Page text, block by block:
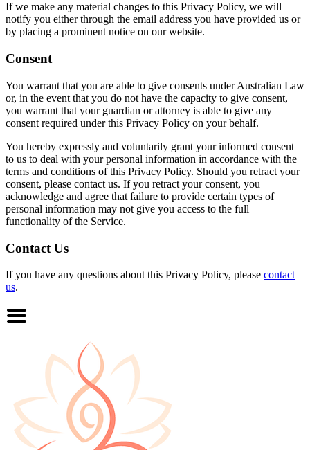
If we make any material changes to this Privacy Policy, we will
notify you either through the email address you have provided us or
by placing a prominent notice on our website.
Consent
You warrant that you are able to give consents under Australian Law
or, in the event that you do not have the capacity to give consent,
you warrant that your guardian or attorney is able to give any
consent required under this Privacy Policy on your behalf.
You hereby expressly and voluntarily grant your informed consent
to us to deal with your personal information in accordance with the
terms and conditions of this Privacy Policy. Should you retract your
consent, please contact us. If you retract your consent, you
acknowledge and agree that failure to provide certain types of
personal information may not give you access to the full
functionality of the Service.
Contact Us
If you have any questions about this Privacy Policy, please contact
us.